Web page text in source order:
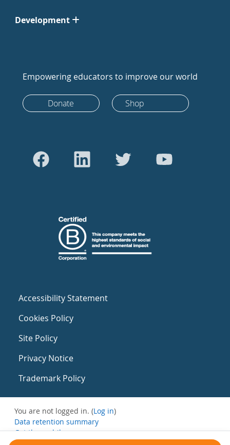
Development
Empowering educators to improve our world
Donate Shop
Accessibility Statement
Cookies Policy
Site Policy
Privacy Notice
Trademark Policy
You are not logged in. (Log in)
Data retention summary
Get the mobile app